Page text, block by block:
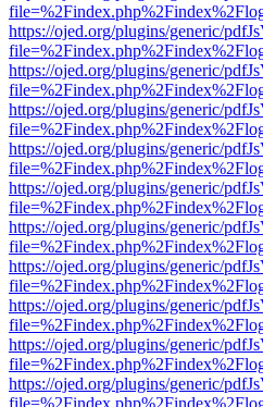
https://ojed.org/plugins/generic/
https://ojed.org/plugins/generic/
https://ojed.org/plugins/generic/
https://ojed.org/plugins/generic/
https://ojed.org/plugins/generic/
https://ojed.org/plugins/generic/
https://ojed.org/plugins/generic/
https://ojed.org/plugins/generic/
https://ojed.org/plugins/generic/
https://ojed.org/plugins/generic/